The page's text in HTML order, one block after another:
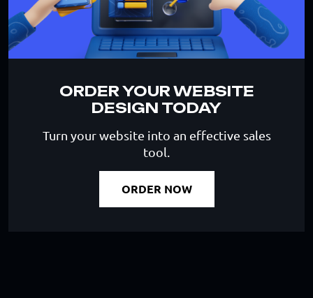
ORDER YOUR WEBSITE
DESIGN TODAY
Turn your website into an effective sales
tool.
ORDER NOW